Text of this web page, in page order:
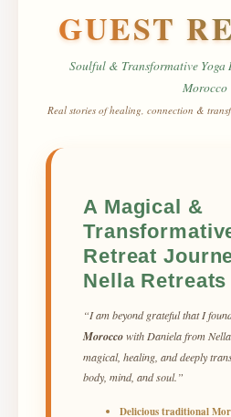
GUEST
Soulful& TransformativeYoga
Morocco
Real stories of healing, connection &
A Magical &
Retreat
Nella Retreats
“I am beyond grateful that I
Moroccowith Daniela from
magical, healing, and deeply
body, mind, and soul.”
Delicious traditional